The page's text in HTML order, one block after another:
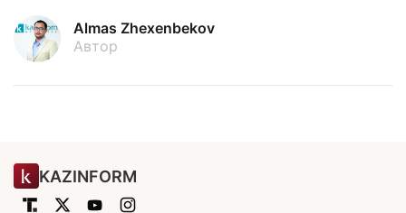
Almas Zhexenbekov
Автор
KAZINFORM